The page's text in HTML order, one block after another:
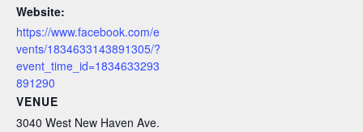
Website:
https://www.facebook.com/e
vents/1834633143891305/?
event_time_id=1834633293
891290
VENUE
3040 West New Haven Ave.